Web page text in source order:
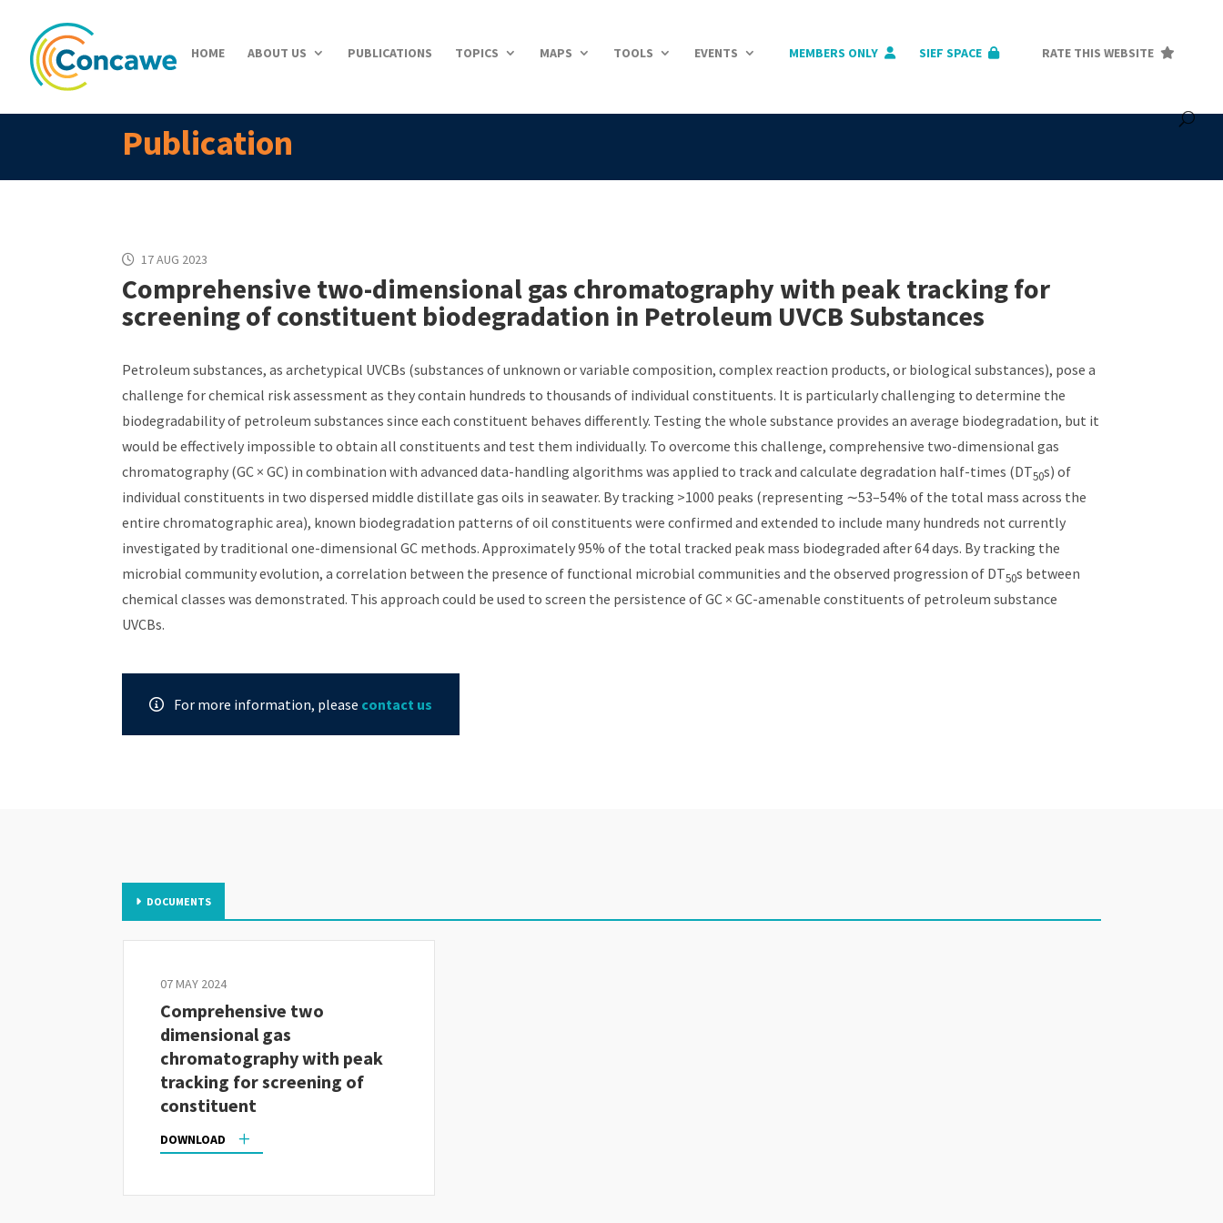
HOME ABOUT US PUBLICATIONS TOPICS MAPS TOOLS EVENTS MEMBERS ONLY SIEF SPACE RATE THIS WEBSITE
Publication
17 AUG 2023
Comprehensive two-dimensional gas chromatography with peak tracking for
screening of constituent biodegradation in Petroleum UVCB Substances
Petroleum substances, as archetypical UVCBs (substances of unknown or variable composition, complex reaction products, or biological substances), pose a
challenge for chemical risk assessment as they contain hundreds to thousands of individual constituents. It is particularly challenging to determine the
biodegradability of petroleum substances since each constituent behaves differently. Testing the whole substance provides an average biodegradation, but it
would be effectively impossible to obtain all constituents and test them individually. To overcome this challenge, comprehensive two-dimensional gas
chromatography (GC × GC) in combination with advanced data-handling algorithms was applied to track and calculate degradation half-times (DT50s) of
individual constituents in two dispersed middle distillate gas oils in seawater. By tracking >1000 peaks (representing ∼53–54% of the total mass across the
entire chromatographic area), known biodegradation patterns of oil constituents were confirmed and extended to include many hundreds not currently
investigated by traditional one-dimensional GC methods. Approximately 95% of the total tracked peak mass biodegraded after 64 days. By tracking the
microbial community evolution, a correlation between the presence of functional microbial communities and the observed progression of DT50s between
chemical classes was demonstrated. This approach could be used to screen the persistence of GC × GC-amenable constituents of petroleum substance
UVCBs.
For more information, please contact us
DOCUMENTS
07 MAY 2024
Comprehensive two
dimensional gas
chromatography with peak
tracking for screening of
constituent
DOWNLOAD